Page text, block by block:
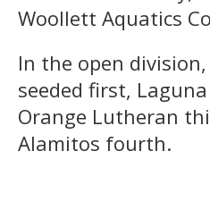
Woollett Aquatics
In the open
seeded first,
Orange Lutheran
Alamitos fourth.